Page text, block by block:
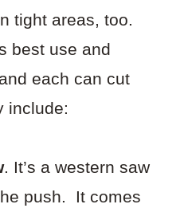
tight areas, too.
best use and
each can cut
include:
. It’s a western saw
push. It comes